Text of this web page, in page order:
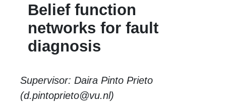
Belief function
networks for fault
diagnosis
Supervisor: Daira Pinto Prieto
(d.pintoprieto@vu.nl)